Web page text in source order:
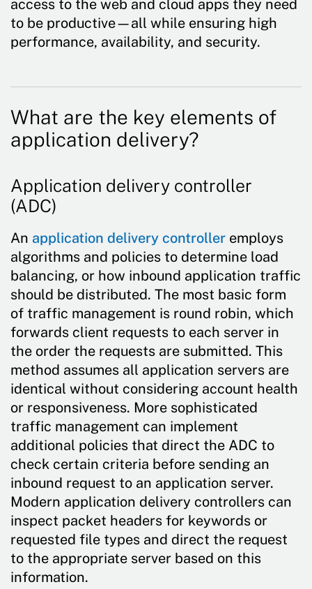
access to the web and cloud apps they need
to be productive—all while ensuring high
performance, availability, and security.
What are the key elements of
application delivery?
Application delivery controller
(ADC)
An application delivery controller employs
algorithms and policies to determine load
balancing, or how inbound application traffic
should be distributed. The most basic form
of traffic management is round robin, which
forwards client requests to each server in
the order the requests are submitted. This
method assumes all application servers are
identical without considering account health
or responsiveness. More sophisticated
traffic management can implement
additional policies that direct the ADC to
check certain criteria before sending an
inbound request to an application server.
Modern application delivery controllers can
inspect packet headers for keywords or
requested file types and direct the request
to the appropriate server based on this
information.